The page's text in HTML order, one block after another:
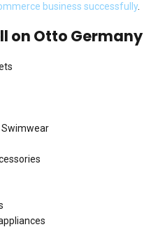
business successfully.
on Otto Germany
Swimwear